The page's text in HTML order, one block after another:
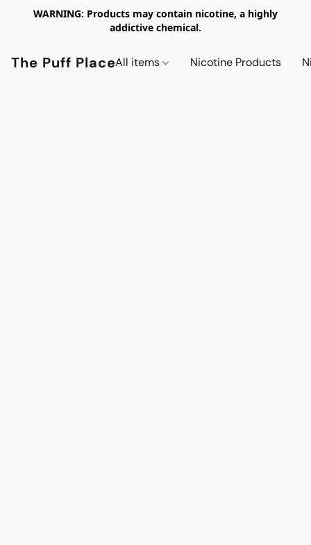
WARNING: Products may contain nicotine, a highly
addictive chemical.
The Puff PlaceAll items Nicotine Products